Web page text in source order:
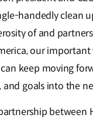
handedly clean
of and
our important
keep moving
and goals into the
between